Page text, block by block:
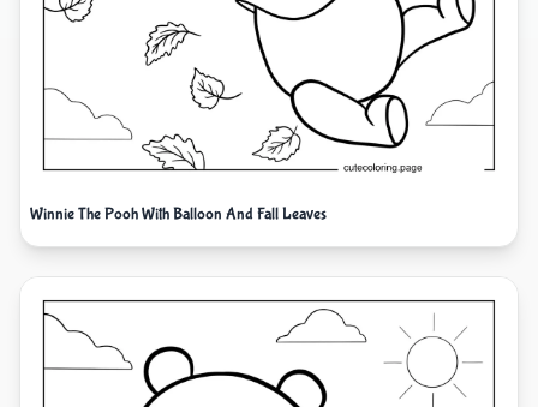
Winnie The Pooh With Balloon And Fall Leaves